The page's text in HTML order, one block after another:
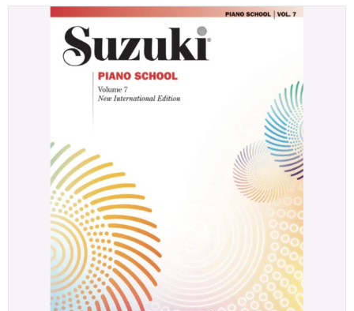
PIANOS & SERVICES